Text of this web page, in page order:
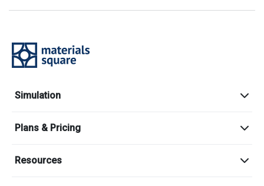
Simulation
Plans & Pricing
Resources